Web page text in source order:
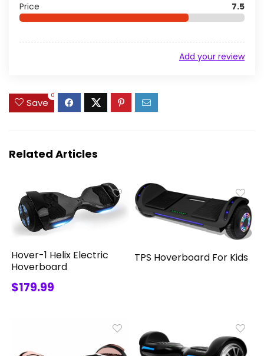
Price 7.5
Add your review
Save
0
Related Articles
Hover-1 Helix Electric
Hoverboard
$179.99
TPS Hoverboard For Kids